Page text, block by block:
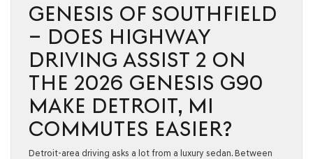
GENESIS OF SOUTHFIELD
– DOES HIGHWAY
DRIVING ASSIST 2 ON
THE 2026 GENESIS G90
MAKE DETROIT, MI
COMMUTES EASIER?
Detroit-area driving asks a lot from a luxury sedan. Between